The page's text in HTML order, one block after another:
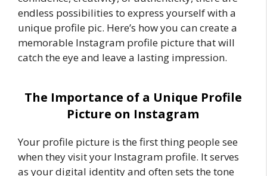
endless possibilities to express yourself with a
unique profile pic. Here’s how you can create a
memorable Instagram profile picture that will
catch the eye and leave a lasting impression.
The Importance of a Unique Profile
Picture on Instagram
Your profile picture is the first thing people see
when they visit your Instagram profile. It serves
as your digital identity and often sets the tone